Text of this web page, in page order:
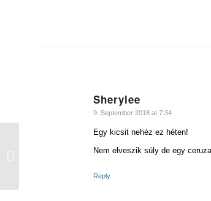
Sherylee
says:
9. September 2018 at 7:34
Egy kicsit nehéz ez héten!
Nem elveszik súly de egy
Reply